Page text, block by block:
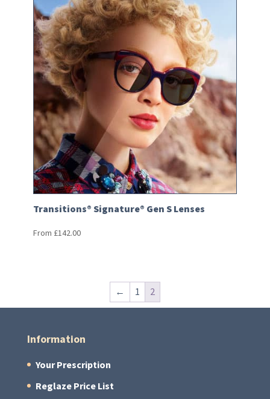
Transitions® Signature® Gen S Lenses
From £142.00
← 1 2
Information
Your Prescription
Reglaze Price List